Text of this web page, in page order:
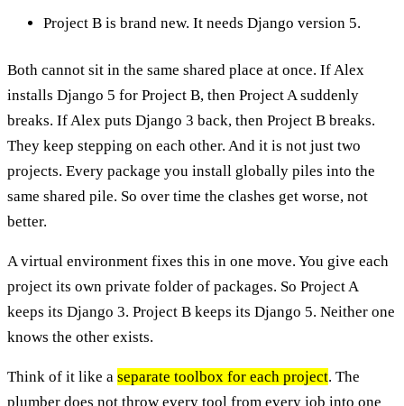
Project B is brand new. It needs Django version 5.
Both cannot sit in the same shared place at once. If Alex
installs Django 5 for Project B, then Project A suddenly
breaks. If Alex puts Django 3 back, then Project B breaks.
They keep stepping on each other. And it is not just two
projects. Every package you install globally piles into the
same shared pile. So over time the clashes get worse, not
better.
A virtual environment fixes this in one move. You give each
project its own private folder of packages. So Project A
keeps its Django 3. Project B keeps its Django 5. Neither one
knows the other exists.
Think of it like a separate toolbox for each project. The
plumber does not throw every tool from every job into one